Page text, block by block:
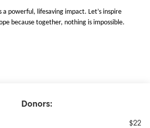
Donors:
$22
a powerful, lifesaving impact. Let’s inspire
because together, nothing is impossible.